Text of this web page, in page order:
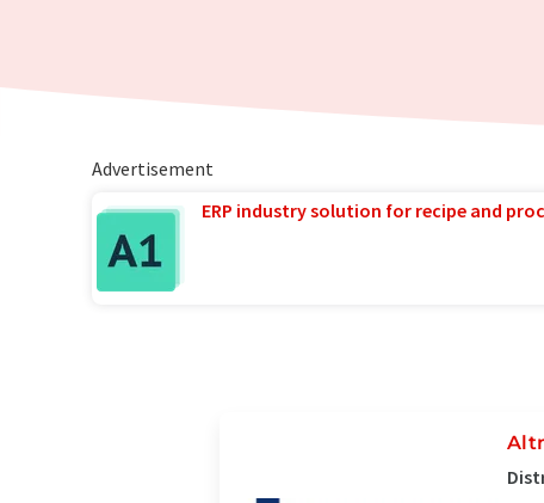
Advertisement
ERP industry solution for recipe and